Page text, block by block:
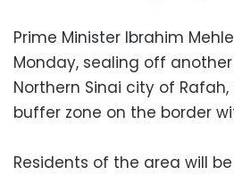
Prime Minister Ibrahim
Monday, sealing off
Northern Sinai city of
buffer zone on the border
Residents of the area will